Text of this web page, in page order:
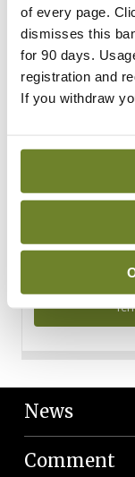
of every page.
dismisses this
for 90 days.
registration and
If you withdraw
Support
Cant find what
with our support
You can read
Privacy Policy
News
Comment